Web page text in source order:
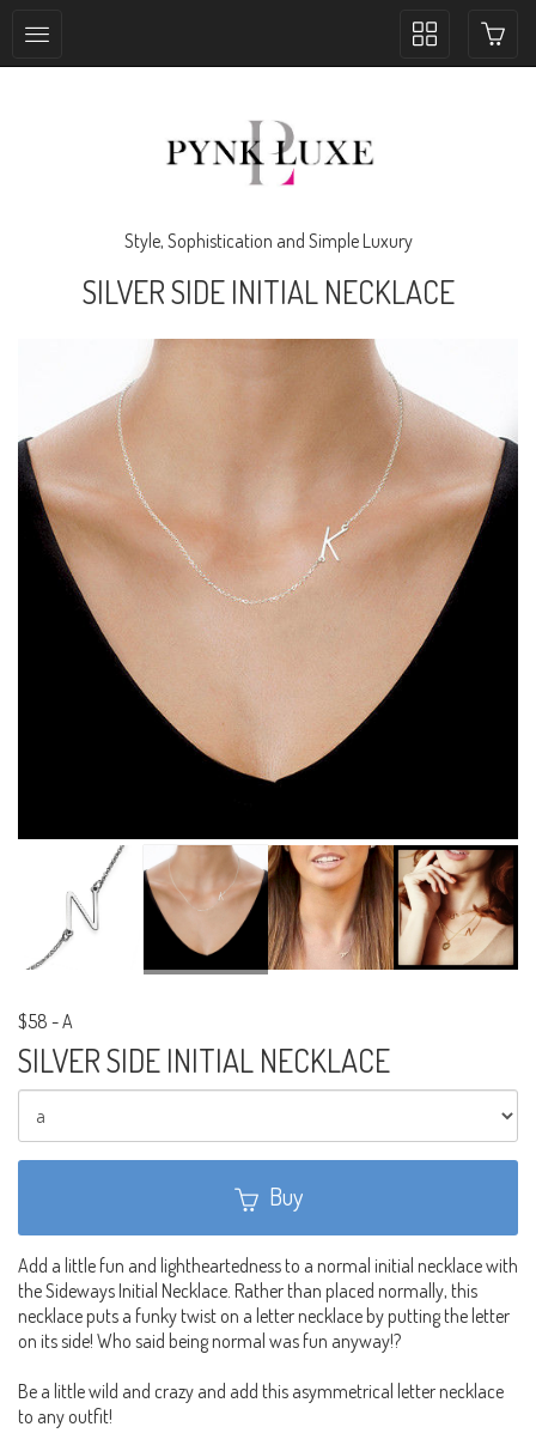
Toggle
Style, Sophistication and Simple Luxury
SILVER SIDE INITIAL NECKLACE
$58 -A
SILVER SIDE INITIAL NECKLACE
Buy
Add a little fun and lightheartedness to a normal initial necklace with
the Sideways Initial Necklace. Rather than placed normally, this
necklace puts a funky twist on a letter necklace by putting the letter
on its side! Who said being normal was fun anyway!?
Be a little wild and crazy and add this asymmetrical letter necklace
to any outfit!